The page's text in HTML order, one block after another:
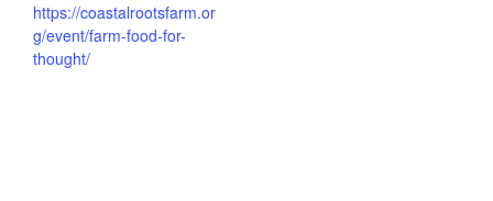
https://coastalrootsfarm.or
g/event/farm-food-for-
thought/